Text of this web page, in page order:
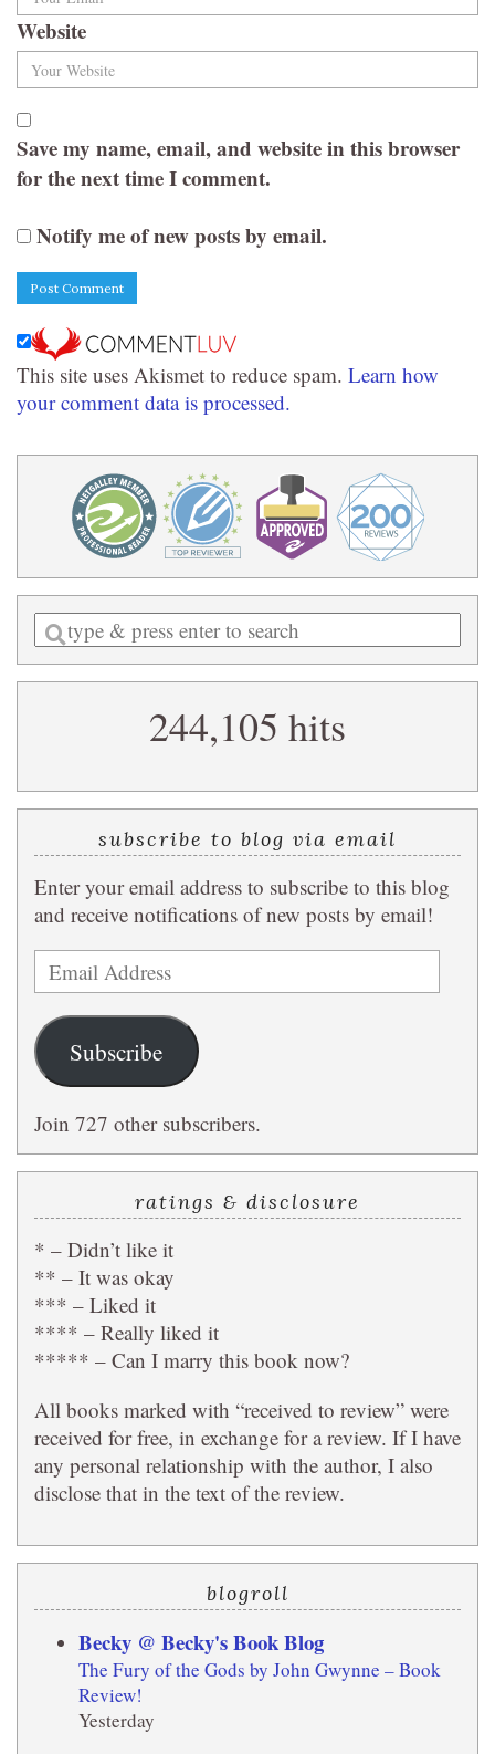
Website
Save my name, email, and website in this browser
for the next time I comment.
Notify me of new posts by email.
This site uses Akismet to reduce spam. Learn how
your comment data is processed.
Enter
a
search
244,105 hits
subscribe to blog via email
Enter your email address to subscribe to this blog
and receive notifications of new posts by email!
Email
Address
Subscribe
Join 727 other subscribers.
ratings & disclosure
* – Didn’t like it
** – It was okay
*** – Liked it
**** – Really liked it
***** – Can I marry this book now?
All books marked with “received to review” were
received for free, in exchange for a review. If I have
any personal relationship with the author, I also
disclose that in the text of the review.
blogroll
Becky @ Becky's Book Blog
The Fury of the Gods by John Gwynne – Book
Review!
Yesterday